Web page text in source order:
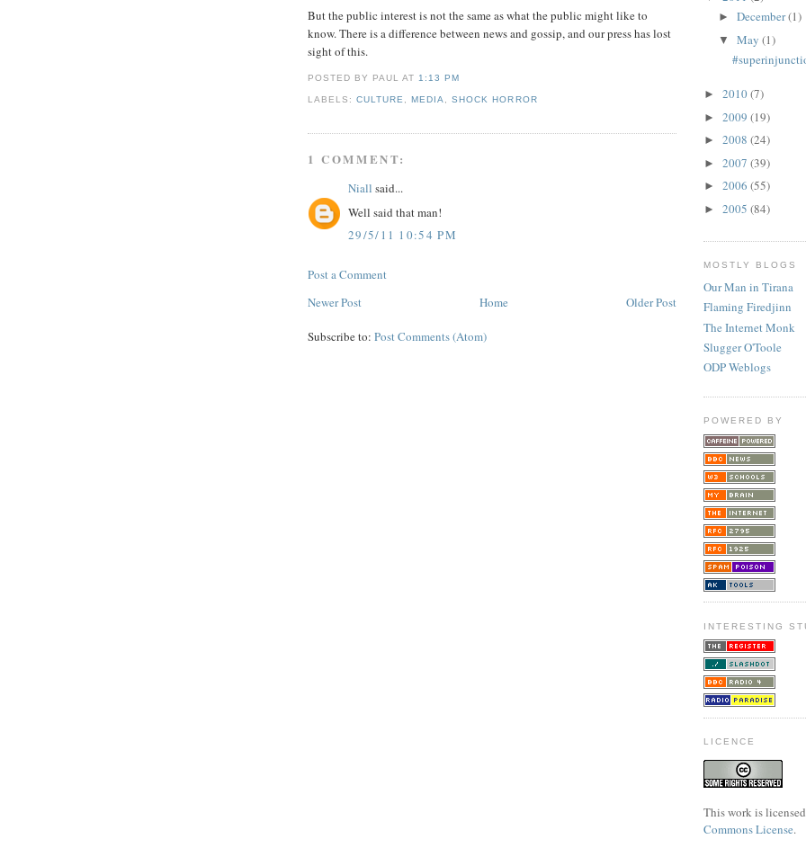
But the public interest is not the same as what the public might like to
know. There is a difference between news and gossip, and our press has lost
sight of this.
POSTED BY PAULAT1:13 PM
LABELS:CULTURE,MEDIA,SHOCK HORROR
1 COMMENT:
Niall said...
Well said that man!
29/5/11 10:54 PM
Post a Comment
Newer Post
Older Post
Home
Subscribe to: Post Comments (Atom)
► December(1)
▼ May (1)
► 2010(7)
► 2009 (19)
► 2008 (24)
► 2007 (39)
► 2006 (55)
► 2005 (84)
MOSTLY BLOGS
Our Man in Tirana
Flaming Firedjinn
The Internet Monk
Slugger O'Toole
ODP Weblogs
POWERED BY
INTERESTING
LICENCE
This work is
Commons License.